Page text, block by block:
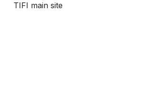
TIFI main site